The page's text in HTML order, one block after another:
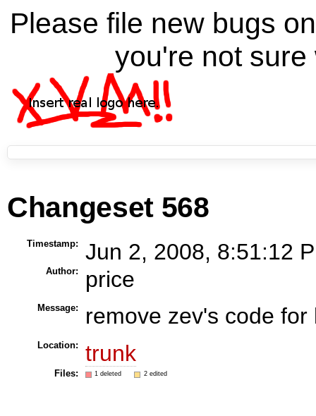
Please file new bugs
you're not
Changeset 568
Timestamp: Jun 2, 2008, 8:51:12
Author: price
Message: remove zev's code
Location: trunk
Files: 1 deleted 2 edited